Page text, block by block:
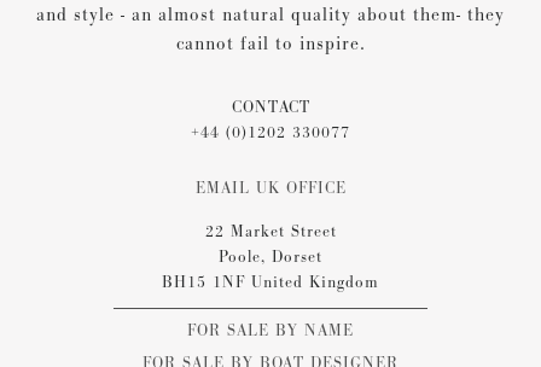
and style - an almost natural quality about them- they
cannot fail to inspire.
CONTACT
+44 (0)1202 330077
EMAIL UK OFFICE
22 Market Street
Poole, Dorset
BH15 1NF United Kingdom
FOR SALE BY NAME